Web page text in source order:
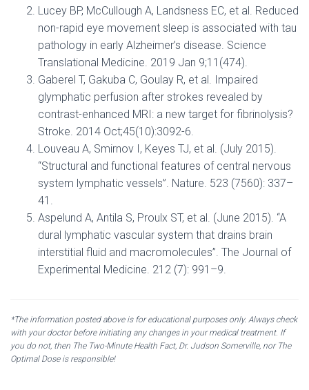
Lucey BP, McCullough A, Landsness EC, et al. Reduced
non-rapid eye movement sleep is associated with tau
pathology in early Alzheimer’s disease. Science
Translational Medicine. 2019 Jan 9;11(474).
Gaberel T, Gakuba C, Goulay R, et al. Impaired
glymphatic perfusion after strokes revealed by
contrast-enhanced MRI: a new target for fibrinolysis?
Stroke. 2014 Oct;45(10):3092-6.
Louveau A, Smirnov I, Keyes TJ, et al. (July 2015).
“Structural and functional features of central nervous
system lymphatic vessels”. Nature. 523 (7560): 337–
41.
Aspelund A, Antila S, Proulx ST, et al. (June 2015). “A
dural lymphatic vascular system that drains brain
interstitial fluid and macromolecules”. The Journal of
Experimental Medicine. 212 (7): 991–9.
*The information posted above is for educational purposes only. Always check
with your doctor before initiating any changes in your medical treatment. If
you do not, then The Two-Minute Health Fact, Dr. Judson Somerville, nor The
Optimal Dose is responsible!